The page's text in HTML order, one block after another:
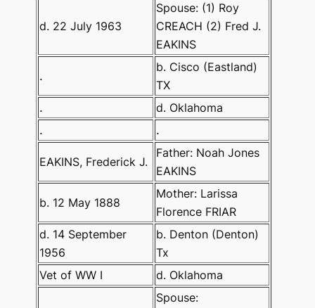
d. 22 July 1963
Spouse: (1) Roy
CREACH (2) Fred J.
EAKINS
.
b. Cisco (Eastland)
TX
.
d. Oklahoma
.
.
EAKINS, Frederick J.
Father: Noah Jones
EAKINS
b. 12 May 1888
Mother: Larissa
Florence FRIAR
d. 14 September
1956
b. Denton (Denton)
Tx
Vet of WW I
d. Oklahoma
Spouse: